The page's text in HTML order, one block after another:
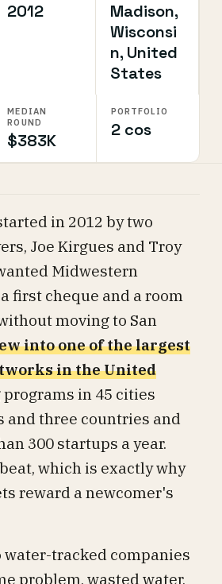
2012
Madison,
Wisconsi
n, United
States
MEDIAN
ROUND
$383K
PORTFOLIO
2 cos
in 2012 by two
Joe Kirgues and Troy
Midwestern
first cheque and a room
moving to San
into one of the largest
in the United
programs in 45 cities
and three countries and
300 startups a year.
which is exactly why
reward a newcomer's
water-tracked companies
problem, wasted water,